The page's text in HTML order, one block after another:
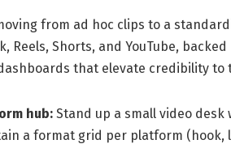
from ad hoc clips to a
Reels, Shorts, and YouTube,
that elevate credibility to
hub:Stand up a small video desk
a format grid per platform (hook,